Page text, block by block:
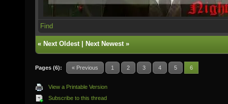
Find
« Next Oldest| Next Newest»
Pages (6): « Previous 1 2 3 4 5 6
View a Printable Version
Subscribe to this thread